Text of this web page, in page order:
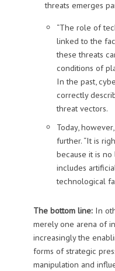
threats emerges
“The role of
linked to the
these threats
conditions of
In the past,
correctly
threat vectors.
Today,
further. “It is
because it is
includes
technological
The bottom line: In
merely one arena of
increasingly the
forms of strategic
manipulation and